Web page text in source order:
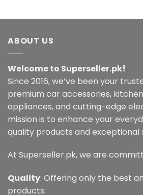
ABOUT US
Welcome to Superseller.pk!
Since 2016, we’ve been your
premium car accessories,
appliances, and cutting-edge
mission is to enhance your
quality products and exceptional
At Superseller.pk, we are
Quality: Offering only the best
products.